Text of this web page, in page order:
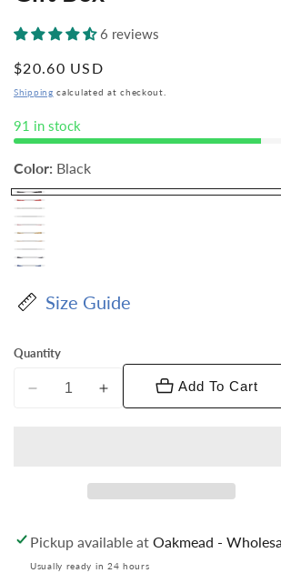
6 reviews
Regular
price
$20.60 USD
Shipping calculated at checkout.
91 in stock
Color: Black
Size Guide
Quantity
Decrease
Men&#39;s
Satin
Bow
Increase
Farina
Men&#39;s
Satin
Bow
Add To Cart
Pickup available at Oakmead -
Usually ready in 24 hours